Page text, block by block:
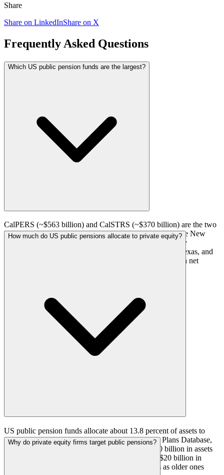
Share
Share on LinkedInShare on X
Frequently Asked Questions
Which US public pension funds are the largest?
CalPERS (~$563 billion) and CalSTRS (~$370 billion) are the two
largest US public pension funds. They are followed by the New
York State Common Retirement Fund, the New York City
Retirement Systems, the Teacher Retirement System of Texas, and
the Florida Retirement System, each above $200 billion in net
How much do US public pensions allocate to private equity?
US public pension funds allocate about 13.8 percent of assets to
private equity on average, according to the Public Plans Database,
though the figure varies by plan. A plan with $150 billion in assets
and a low-teens target carries somewhere around $20 billion in
private equity and keeps committing to new funds as older ones
Why do private equity firms target public pensions?